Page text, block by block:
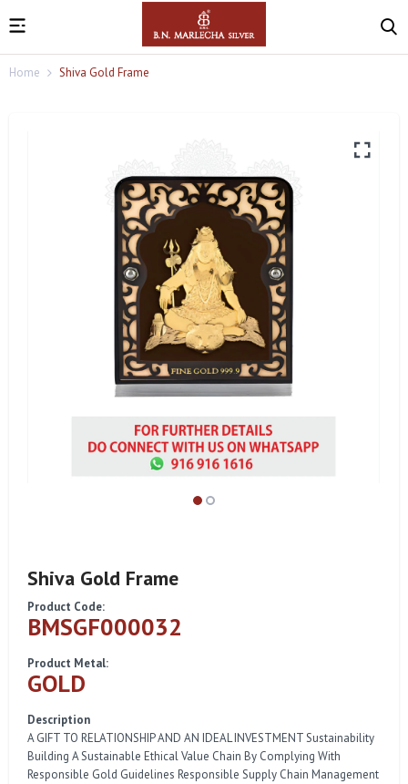
Home Shiva Gold Frame
Shiva Gold Frame
Product Code:
BMSGF000032
Product Metal:
GOLD
Description
A GIFT TO RELATIONSHIP AND AN IDEAL INVESTMENT Sustainability
Building A Sustainable Ethical Value Chain By Complying With
Responsible Gold Guidelines Responsible Supply Chain Management